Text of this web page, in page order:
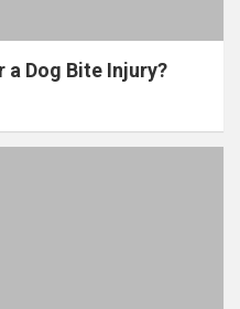
a Dog Bite Injury?